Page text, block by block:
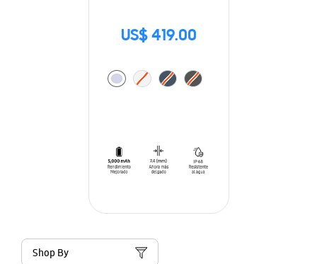
US$ 419.00
Shop By